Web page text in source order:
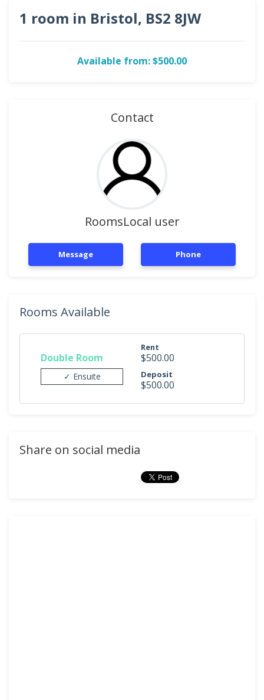
1 room in Bristol, BS2 8JW
Available from: $500.00
Contact
RoomsLocal user
Message Phone
Rooms Available
Double Room
✓ Ensuite
Rent
$500.00
Deposit
$500.00
Share on social media